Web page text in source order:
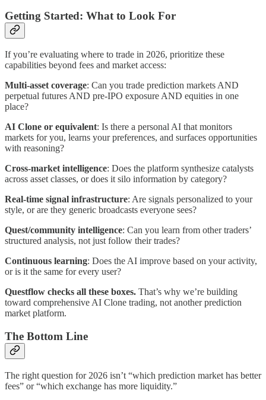
Getting Started: What to Look For
If you’re evaluating where to trade in 2026, prioritize these
capabilities beyond fees and market access:
Multi-asset coverage: Can you trade prediction markets AND
perpetual futures AND pre-IPO exposure AND equities in one
place?
AI Clone or equivalent: Is there a personal AI that monitors
markets for you, learns your preferences, and surfaces opportunities
with reasoning?
Cross-market intelligence: Does the platform synthesize catalysts
across asset classes, or does it silo information by category?
Real-time signal infrastructure: Are signals personalized to your
style, or are they generic broadcasts everyone sees?
Quest/community intelligence: Can you learn from other traders’
structured analysis, not just follow their trades?
Continuous learning: Does the AI improve based on your activity,
or is it the same for every user?
Questflow checks all these boxes. That’s why we’re building
toward comprehensive AI Clone trading, not another prediction
market platform.
The Bottom Line
The right question for 2026 isn’t “which prediction market has better
fees” or “which exchange has more liquidity.”